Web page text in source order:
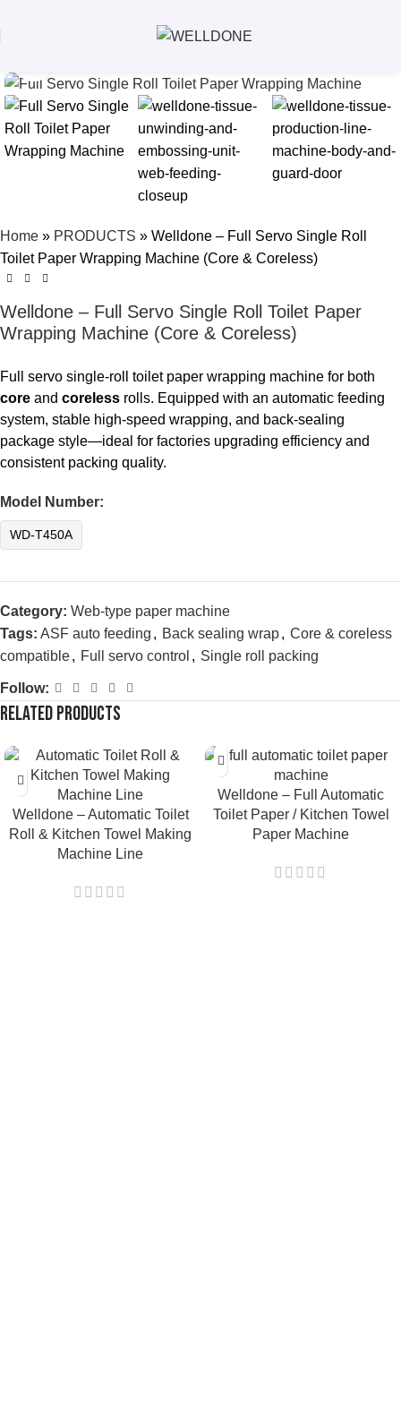
Home » PRODUCTS » Welldone – Full Servo Single Roll
Toilet Paper Wrapping Machine (Core & Coreless)
Welldone – Full Servo Single Roll Toilet Paper
Wrapping Machine (Core & Coreless)
Full servo single-roll toilet paper wrapping machine for both
core and coreless rolls. Equipped with an automatic feeding
system, stable high-speed wrapping, and back-sealing
package style—ideal for factories upgrading efficiency and
consistent packing quality.
Model Number:
WD-T450A
Category: Web-type paper machine
Tags: ASF auto feeding , Back sealing wrap, Core & coreless
compatible, Full servo control , Single roll packing
Follow:
Related products
Welldone – Automatic Toilet
Roll & Kitchen Towel Making
Machine Line
Welldone – Full Automatic
Toilet Paper / Kitchen Towel
Paper Machine